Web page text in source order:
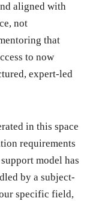
aligned with
not
that
to now
expert-led
in this space
requirements
model has
by a subject-
specific field,